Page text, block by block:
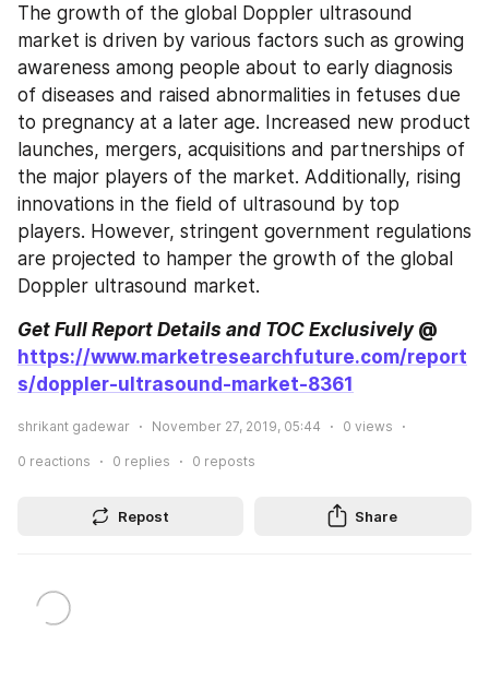
The growth of the global Doppler ultrasound
market is driven by various factors such as growing
awareness among people about to early diagnosis
of diseases and raised abnormalities in fetuses due
to pregnancy at a later age. Increased new product
launches, mergers, acquisitions and partnerships of
the major players of the market. Additionally, rising
innovations in the field of ultrasound by top
players. However, stringent government regulations
are projected to hamper the growth of the global
Doppler ultrasound market.
Get Full Report Details and TOC Exclusively
https://www.marketresearchfuture.com/report
s/doppler-ultrasound-market-8361
shrikant gadewar November 27, 2019, 05:44 0 views
0 reactions 0 replies 0 reposts
Repost Share